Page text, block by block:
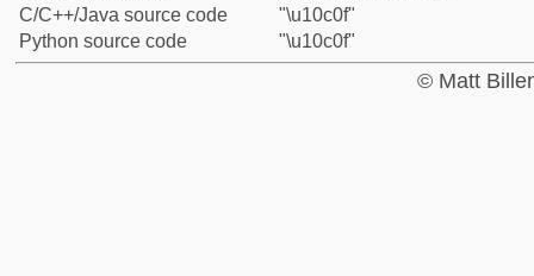
C/C++/Java source code
"\u10c0f"
Python source code
"\u10c0f"
© Matt